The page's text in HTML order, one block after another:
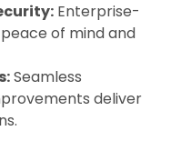
Enterprise-
of mind and
Seamless
deliver